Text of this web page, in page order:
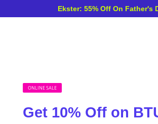
Ekster: 55% Off On Father's
ONLINE SALE
Get 10% Off on